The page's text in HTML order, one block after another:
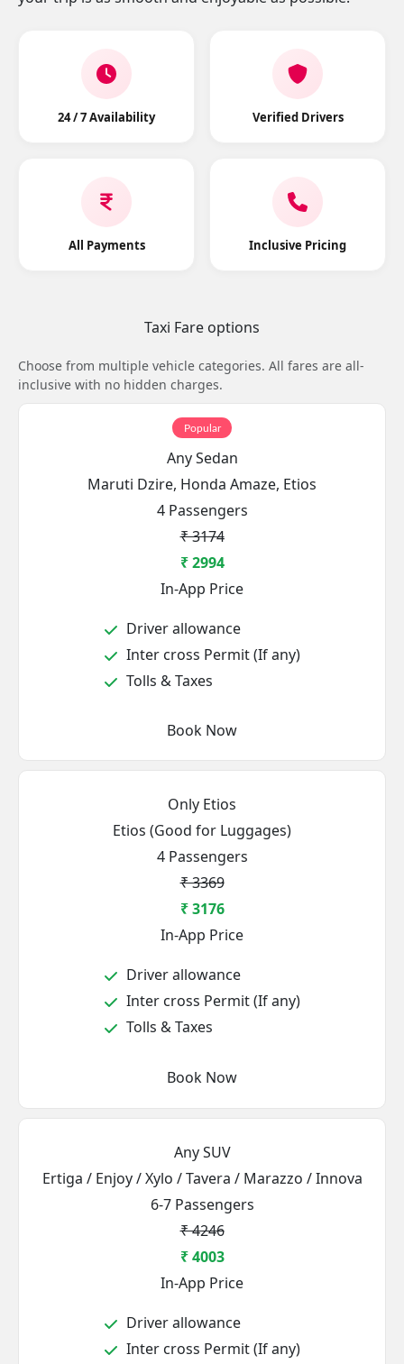
24 / 7 Availability Verified Drivers
All Payments Inclusive Pricing
Taxi Fare options
Choose from multiple vehicle categories. All fares are all-
inclusive with no hidden charges.
Popular
Any Sedan
Maruti Dzire, Honda Amaze, Etios
4 Passengers
₹ 3174
₹ 2994
In-App Price
Driver allowance
Inter cross Permit (If any)
Tolls & Taxes
Book Now
Only Etios
Etios (Good for Luggages)
4 Passengers
₹ 3369
₹ 3176
In-App Price
Driver allowance
Inter cross Permit (If any)
Tolls & Taxes
Book Now
Any SUV
Ertiga / Enjoy / Xylo / Tavera / Marazzo / Innova
6-7 Passengers
₹ 4246
₹ 4003
In-App Price
Driver allowance
Inter cross Permit (If any)